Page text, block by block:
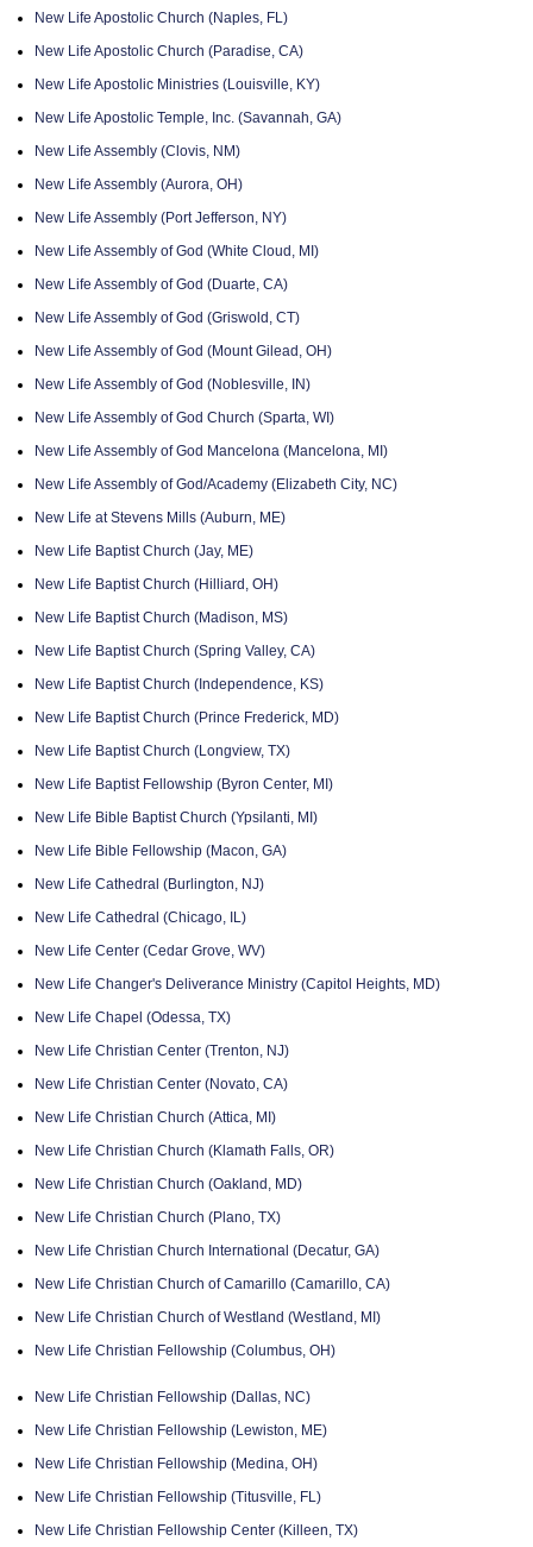
New Life Apostolic Church (Naples, FL)
New Life Apostolic Church (Paradise, CA)
New Life Apostolic Ministries (Louisville, KY)
New Life Apostolic Temple, Inc. (Savannah, GA)
New Life Assembly (Clovis, NM)
New Life Assembly (Aurora, OH)
New Life Assembly (Port Jefferson, NY)
New Life Assembly of God (White Cloud, MI)
New Life Assembly of God (Duarte, CA)
New Life Assembly of God (Griswold, CT)
New Life Assembly of God (Mount Gilead, OH)
New Life Assembly of God (Noblesville, IN)
New Life Assembly of God Church (Sparta, WI)
New Life Assembly of God Mancelona (Mancelona, MI)
New Life Assembly of God/Academy (Elizabeth City, NC)
New Life at Stevens Mills (Auburn, ME)
New Life Baptist Church (Jay, ME)
New Life Baptist Church (Hilliard, OH)
New Life Baptist Church (Madison, MS)
New Life Baptist Church (Spring Valley, CA)
New Life Baptist Church (Independence, KS)
New Life Baptist Church (Prince Frederick, MD)
New Life Baptist Church (Longview, TX)
New Life Baptist Fellowship (Byron Center, MI)
New Life Bible Baptist Church (Ypsilanti, MI)
New Life Bible Fellowship (Macon, GA)
New Life Cathedral (Burlington, NJ)
New Life Cathedral (Chicago, IL)
New Life Center (Cedar Grove, WV)
New Life Changer's Deliverance Ministry (Capitol Heights, MD)
New Life Chapel (Odessa, TX)
New Life Christian Center (Trenton, NJ)
New Life Christian Center (Novato, CA)
New Life Christian Church (Attica, MI)
New Life Christian Church (Klamath Falls, OR)
New Life Christian Church (Oakland, MD)
New Life Christian Church (Plano, TX)
New Life Christian Church International (Decatur, GA)
New Life Christian Church of Camarillo (Camarillo, CA)
New Life Christian Church of Westland (Westland, MI)
New Life Christian Fellowship (Columbus, OH)
New Life Christian Fellowship (Dallas, NC)
New Life Christian Fellowship (Lewiston, ME)
New Life Christian Fellowship (Medina, OH)
New Life Christian Fellowship (Titusville, FL)
New Life Christian Fellowship Center (Killeen, TX)